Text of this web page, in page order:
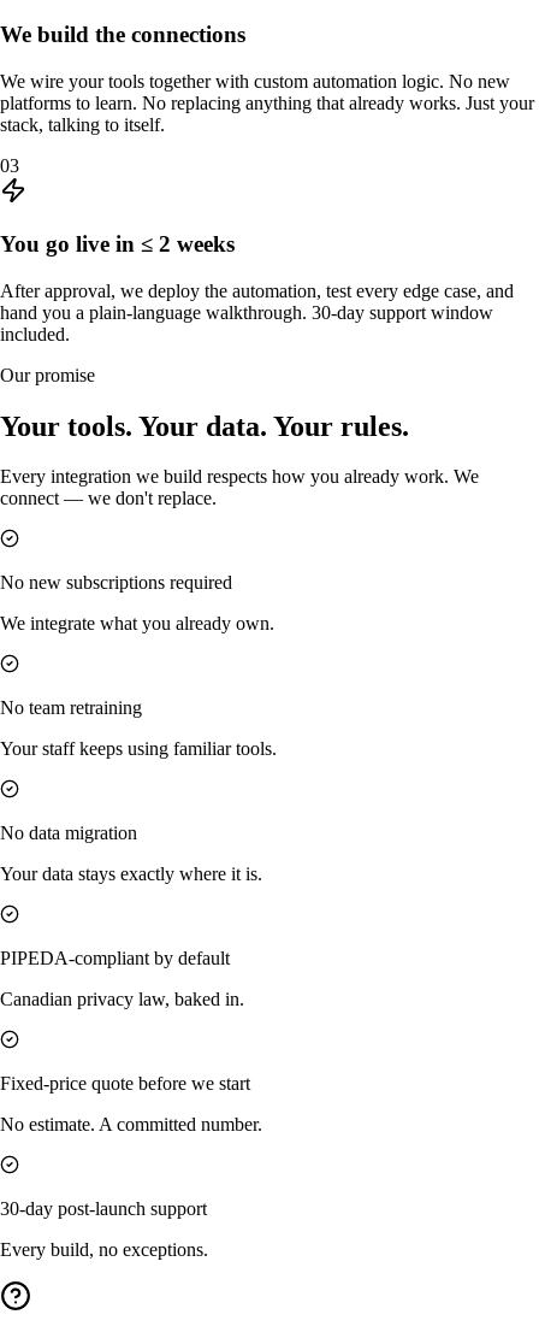
We build the connections
We wire your tools together with custom automation logic. No new
platforms to learn. No replacing anything that already works. Just your
stack, talking to itself.
03
You go live in ≤ 2 weeks
After approval, we deploy the automation, test every edge case, and
hand you a plain-language walkthrough. 30-day support window
included.
Our promise
Your tools. Your data. Your rules.
Every integration we build respects how you already work. We
connect — we don't replace.
No new subscriptions required
We integrate what you already own.
No team retraining
Your staff keeps using familiar tools.
No data migration
Your data stays exactly where it is.
PIPEDA-compliant by default
Canadian privacy law, baked in.
Fixed-price quote before we start
No estimate. A committed number.
30-day post-launch support
Every build, no exceptions.